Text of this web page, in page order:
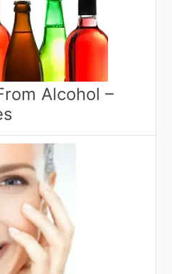
Alcohol –